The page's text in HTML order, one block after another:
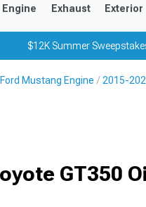
Engine Exhaust Exterior
$12K Summer
Mustang Engine 2015-
GT350